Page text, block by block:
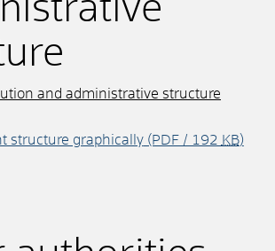
and administrative structure
structure graphically(PDF / 192 KB)